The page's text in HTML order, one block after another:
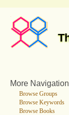
More Navigation
Browse Groups
Browse Keywords
Browse Books